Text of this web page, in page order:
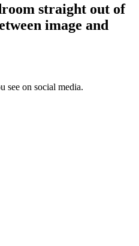
straight out of
image and
see on social media.